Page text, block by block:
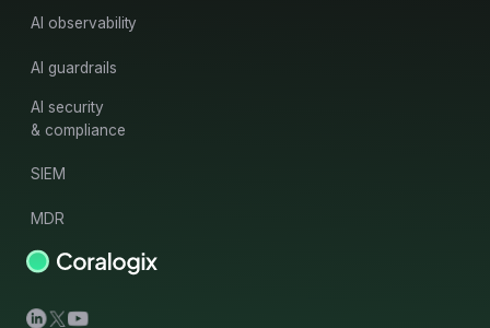
AI observability
AI guardrails
AI security
& compliance
SIEM
MDR